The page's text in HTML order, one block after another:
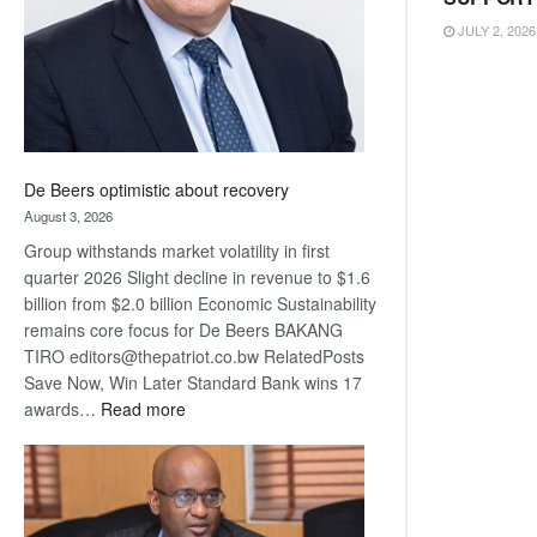
De Beers optimistic about recovery
August 3, 2026
Group withstands market volatility in first
quarter 2026 Slight decline in revenue to $1.6
billion from $2.0 billion Economic Sustainability
remains core focus for De Beers BAKANG
TIRO editors@thepatriot.co.bw RelatedPosts
Save Now, Win Later Standard Bank wins 17
awards… Read more:
Beers
optimistic
about
JULY 2, 2026